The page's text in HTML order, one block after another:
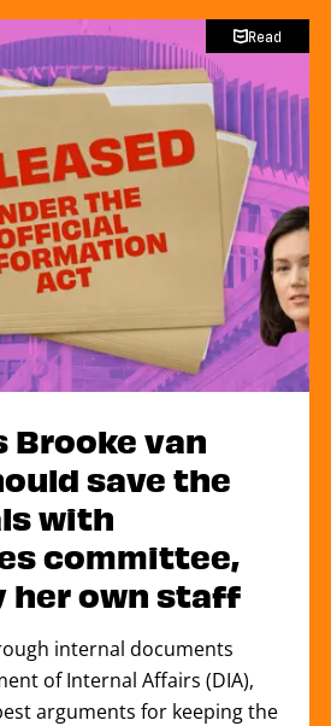
Brooke van
save the
with
committee,
her own staff
internal documents
of Internal Affairs (DIA),
arguments for keeping the
Read